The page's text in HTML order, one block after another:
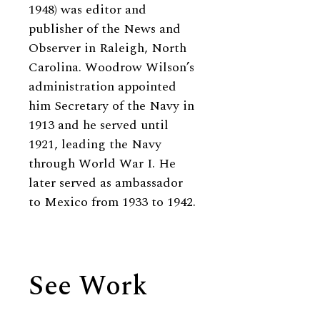
1948) was editor and
publisher of the News and
Observer in Raleigh, North
Carolina. Woodrow Wilson’s
administration appointed
him Secretary of the Navy in
1913 and he served until
1921, leading the Navy
through World War I. He
later served as ambassador
to Mexico from 1933 to 1942.
See Work